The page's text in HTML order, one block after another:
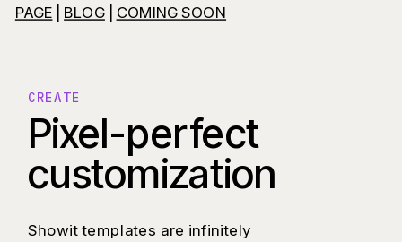
PAGE
BLOG| COMING SOON
Pixel-perfect
customization
Showit templates are infinitely
CREATE